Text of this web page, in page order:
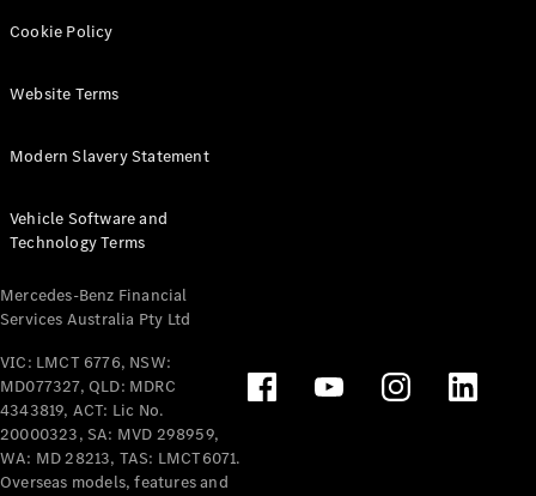
All eVito
Panel
Tourer
Electric
Configurator
Test Drive
Benz Store
Mercedes-Benz
Passenger Cars
Configurator
Test Drive
Cookie Policy
Website Terms
Modern Slavery Statement
Vehicle Software and
Technology Terms
Mercedes-Benz Financial
Services Australia Pty Ltd
VIC: LMCT 6776, NSW:
MD077327, QLD: MDRC
4343819, ACT: Lic No.
20000323, SA: MVD 298959,
WA: MD 28213, TAS: LMCT6071.
Overseas models, features and